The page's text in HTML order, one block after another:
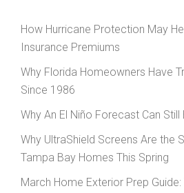
How Hurricane Protection May
Insurance Premiums
Why Florida Homeowners Have
Since 1986
Why An El Niño Forecast Can Still
Why UltraShield Screens Are the
Tampa Bay Homes This Spring
March Home Exterior Prep